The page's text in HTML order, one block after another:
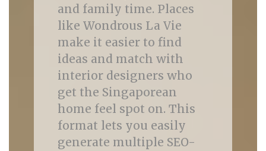
and family time. Places
like Wondrous La Vie
make it easier to find
ideas and match with
interior designers who
get the Singaporean
home feel spot on. This
format lets you easily
generate multiple SEO-